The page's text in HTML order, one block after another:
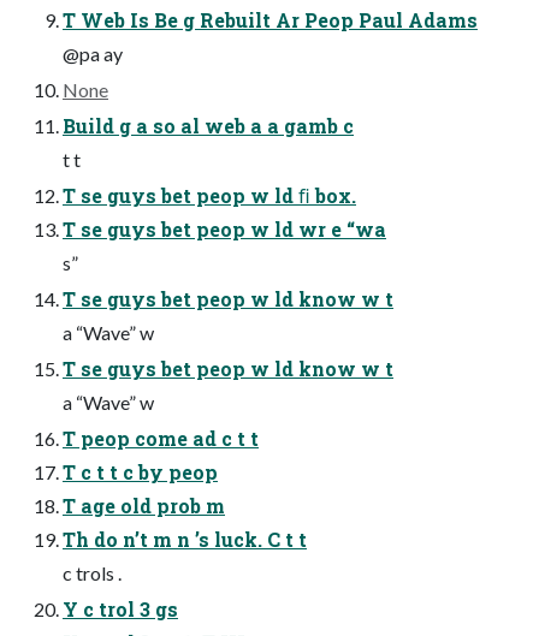
T Web Is Be g Rebuilt Ar Peop Paul Adams
@pa ay
None
Build g a so al web a a gamb c
t t
T se guys bet peop w ld ﬁ box.
T se guys bet peop w ld wr e “wa
s”
T se guys bet peop w ld know w t
a “Wave” w
T se guys bet peop w ld know w t
a “Wave” w
T peop come ad c t t
T c t t c by peop
T age old prob m
Th do n’t m n ’s luck. C t t
c trols .
Y c trol 3 gs